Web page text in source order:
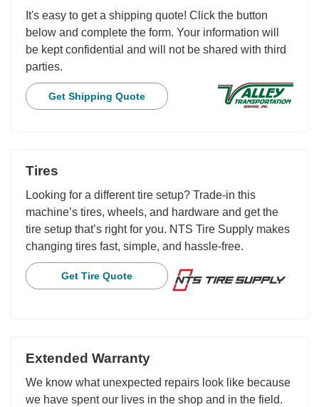
It's easy to get a shipping quote! Click the button
below and complete the form. Your information will
be kept confidential and will not be shared with third
parties.
Get Shipping Quote
Tires
Looking for a different tire setup? Trade-in this
machine’s tires, wheels, and hardware and get the
tire setup that’s right for you. NTS Tire Supply makes
changing tires fast, simple, and hassle-free.
Get Tire Quote
Extended Warranty
We know what unexpected repairs look like because
we have spent our lives in the shop and in the field.